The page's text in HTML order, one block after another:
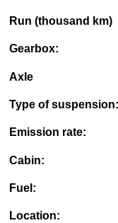
Run (thousand km)
Gearbox:
Axle
Type of suspension:
Emission rate:
Cabin:
Fuel:
Location: